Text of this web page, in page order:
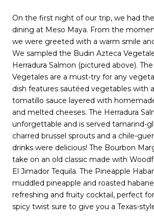
On the first night of our trip, we had
dining at Meso Maya. From the
we were greeted with a warm smile
We sampled the Budin Azteca
Herradura Salmon (pictured above).
Vegetales are a must-try for any
dish features sautéed vegetables with
tomatillo sauce layered with
and melted cheeses. The Herradura
unforgettable and is served tamarind-
charred brussel sprouts and a chile-
drinks were delicious! The Bourbon
take on an old classic made with
El Jimador Tequila. The Pineapple
muddled pineapple and roasted
refreshing and fruity cocktail, perfect
spicy twist sure to give you a Texas-